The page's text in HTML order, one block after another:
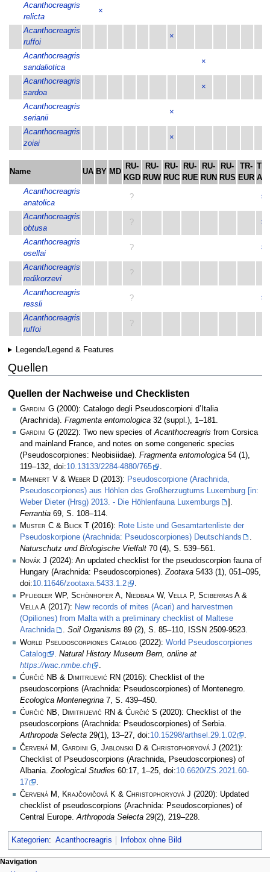
Acanthocreagris
relicta
×
Acanthocreagris
ruffoi
×
Acanthocreagris
sandaliotica
×
Acanthocreagris
sardoa
×
Acanthocreagris
serianii
×
Acanthocreagris
zoiai
×
Name UA BY MD
RU-
KGD
RU-
RUW
RU-
RUC
RU-
RUE
RU-
RUN
RU-
RUS
TR-
EUR
TR-
ASI
Acanthocreagris
anatolica
? ×
Acanthocreagris
obtusa
? ×
Acanthocreagris
osellai
? ×
Acanthocreagris
redikorzevi
?
Acanthocreagris
ressli
? ×
Acanthocreagris
ruffoi
?
Legende/Legend & Features
Quellen
Quellen der Nachweise und Checklisten
Gardini G (2000): Catalogo degli Pseudoscorpioni d’Italia
(Arachnida). Fragmenta entomologica 32 (suppl.), 1–181.
Gardini G (2022): Two new species ofAcanthocreagris from Corsica
and mainland France, and notes on some congeneric species
(Pseudoscorpiones: Neobisiidae). Fragmenta entomologica 54 (1),
119–132, doi:10.13133/2284-4880/765
.
Mahnert V & Weber D (2013): Pseudoscorpione (Arachnida,
Pseudoscorpiones) aus Höhlen des Großherzugtums Luxemburg [in:
Weber Dieter (Hrsg) 2013. - Die Höhlenfauna Luxemburgs
].
Ferrantia 69, S. 108–114.
Muster C & Blick T
(2016): Rote Liste und Gesamtartenliste der
Pseudoskorpione (Arachnida: Pseudoscorpiones) Deutschlands
.
Naturschutz und Biologische Vielfalt 70 (4), S. 539–561.
Novák J (2024): An updated checklist for the pseudoscorpion fauna of
Hungary (Arachnida: Pseudoscorpiones).Zootaxa 5433 (1), 051–095,
doi:10.11646/zootaxa.5433.1.2
.
Pfliegler WP, Schönhofer A, Niedbała W, Vella P, Sciberras A &
Vella A (2017): New records of mites (Acari) and harvestmen
(Opiliones) from Malta with a preliminary checklist of Maltese
Arachnida
. Soil Organisms 89 (2), S. 85–110, ISSN 2509-9523.
World Pseudoscorpiones Catalog (2022): World Pseudoscorpiones
Catalog
Natural History Museum Bern, online at
https://wac.nmbe.ch
Ćurčić NB & Dimitrijević RN (2016): Checklist of the
pseudoscorpions (Arachnida: Pseudoscorpiones) of Montenegro.
Ecologica Montenegrina 7, S. 439–450.
Ćurčić NB, Dimitrijević RN & Ćurčić S (2020): Checklist of the
pseudoscorpions (Arachnida: Pseudoscorpiones) of Serbia.
Arthropoda Selecta 29(1), 13–27, doi:10.15298/arthsel.29.1.02
.
Červená M, Gardini G, Jablonski D & Christophoryová J (2021):
Checklist of Pseudoscorpions (Arachnida, Pseudoscorpiones) of
Albania. Zoological Studies 60:17, 1–25, doi:10.6620/ZS.2021.60-
17
Červená M, Krajčovičová K & Christophoryová J (2020): Updated
checklist of pseudoscorpions (Arachnida: Pseudoscorpiones) of
Central Europe.Arthropoda Selecta 29(2), 219–228.
Kategorien: Acanthocreagris Infobox ohne Bild
Navigation